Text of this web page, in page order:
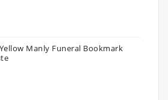
Manly Funeral Bookmark